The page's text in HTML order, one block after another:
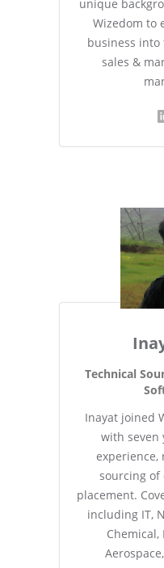
unique
Wizedom to
business into
sales &
Technical
Inayat joined
with seven
sourcing of
placement.
including IT,
Chemical,